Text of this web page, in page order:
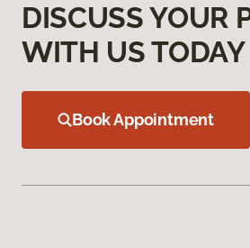
DISCUSS YOUR
WITH US TODAY
Book Appointment